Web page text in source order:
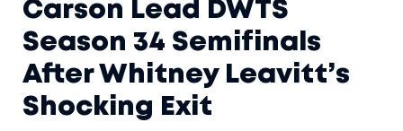
Carson Lead DWTS
Season 34 Semifinals
After Whitney Leavitt’s
Shocking Exit